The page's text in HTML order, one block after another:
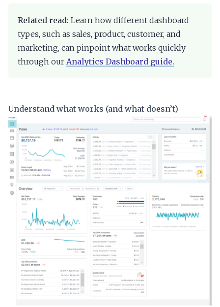
Related read: Learn how different dashboard
types, such as sales, product, customer, and
marketing, can pinpoint what works quickly
through our Analytics Dashboard guide.
Understand what works (and what doesn’t)